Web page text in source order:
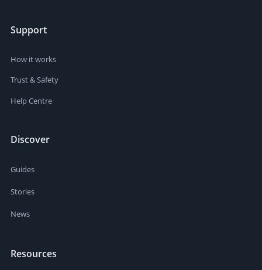
Support
How it works
Trust & Safety
Help Centre
Discover
Guides
Stories
News
Resources